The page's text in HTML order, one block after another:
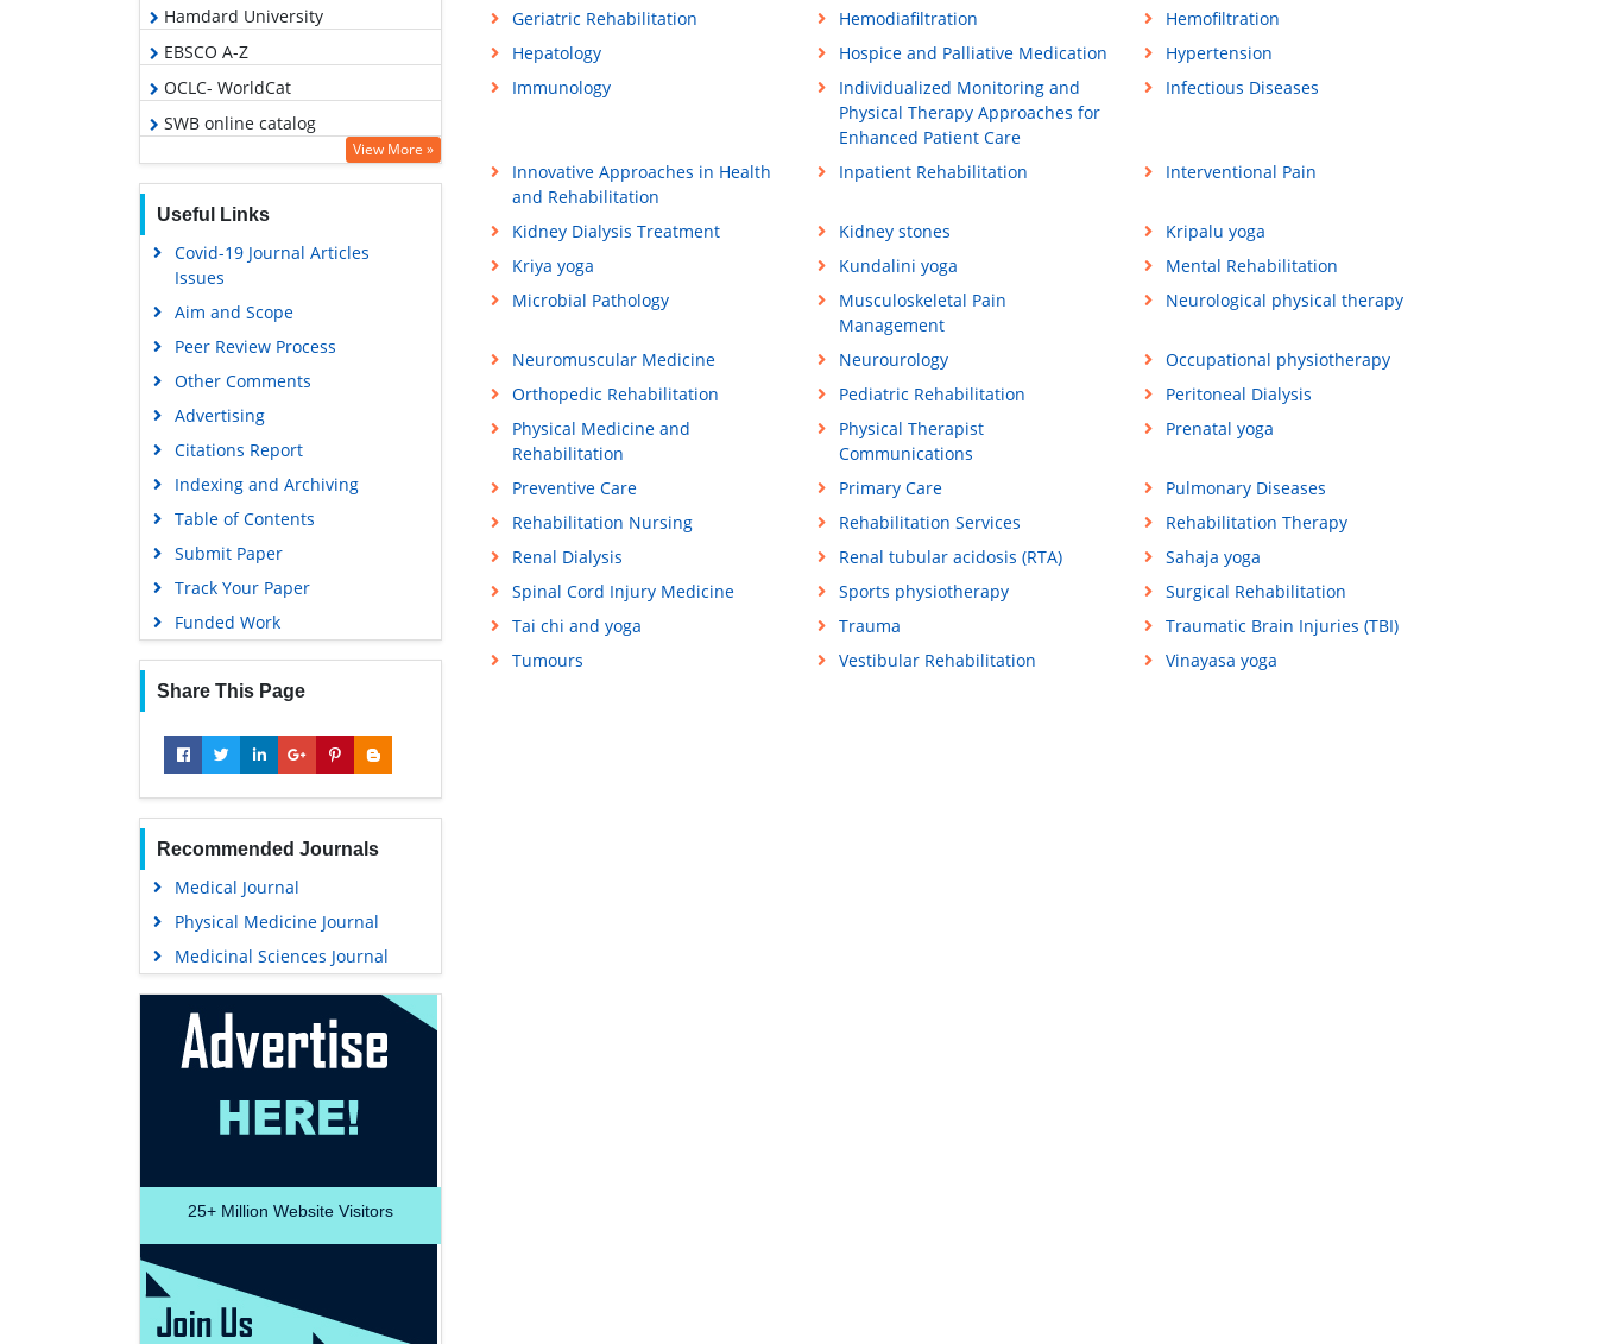
Hamdard University
EBSCO A-Z
OCLC- WorldCat
SWB online catalog
Virtual Library of Biology (vifabio)
Education and Research
Euro Pub
Google Scholar
View More »
Useful Links
Covid-19 Journal Articles
Issues
Aim and Scope
Peer Review Process
Other Comments
Advertising
Citations Report
Indexing and Archiving
Table of Contents
Submit Paper
Track Your Paper
Funded Work
Share This Page
Recommended Journals
Medical Journal
Physical Medicine Journal
Medicinal Sciences Journal
25+ Million Website Visitors
Geriatric Rehabilitation
Hemodiafiltration
Hemofiltration
Hepatology
Hospice and Palliative Medication
Hypertension
Immunology
Individualized Monitoring and
Physical Therapy Approaches for
Enhanced Patient Care
Infectious Diseases
Innovative Approaches in Health
and Rehabilitation
Inpatient Rehabilitation Interventional Pain
Kidney Dialysis Treatment Kidney stones
Kripalu yoga
Kriya yoga
Kundalini yoga
Mental Rehabilitation
Microbial Pathology
Musculoskeletal Pain
Management
Neurological physical therapy
Neuromuscular Medicine Neurourology
Occupational physiotherapy
Orthopedic Rehabilitation
Pediatric Rehabilitation
Peritoneal Dialysis
Physical Medicine and
Rehabilitation
Physical Therapist
Communications
Prenatal yoga
Preventive Care Primary Care
Pulmonary Diseases
Rehabilitation Nursing
Rehabilitation Services
Rehabilitation Therapy
Renal Dialysis
Renal tubular acidosis (RTA)
Sahaja yoga
Spinal Cord Injury Medicine
Sports physiotherapy
Surgical Rehabilitation
Tai chi and yoga
Trauma
Traumatic Brain Injuries (TBI)
Tumours
Vestibular Rehabilitation Vinayasa yoga